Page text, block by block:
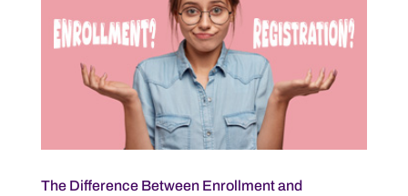
The Difference Between Enrollment and